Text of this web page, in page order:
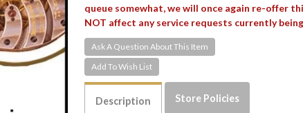
queue somewhat, we will once again re-offer
NOT affect any service requests currently
Ask A Question About This Item
Description Store Policies